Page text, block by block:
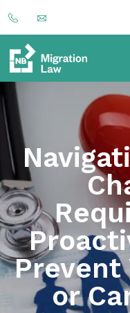
Prevent
or